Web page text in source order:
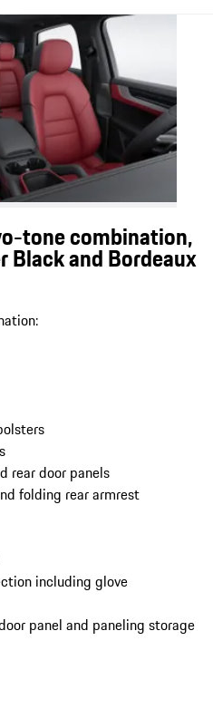
tone combination,
and Bordeaux
rear door panels
folding rear armrest
including glove
panel and paneling storage